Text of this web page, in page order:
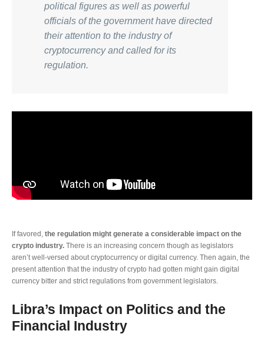
political figures as well as powerful
officials of the government have directed
their attention to the industry of
cryptocurrency and called for its
regulation.
If favored, the regulation might generate a considerable impact on the
crypto industry. There is an increasing concern though as legislators
aren’t well-versed about cryptocurrency or digital currency. Then again, the
present attention that the industry of crypto had gotten might gain digital
currency bitter and strict regulations from government legislators.
Libra’s Impact on Politics and the
Financial Industry